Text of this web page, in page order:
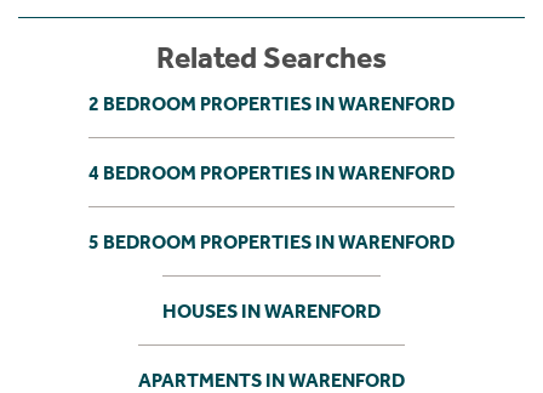
Related Searches
2 BEDROOM PROPERTIES IN WARENFORD
4 BEDROOM PROPERTIES IN WARENFORD
5 BEDROOM PROPERTIES IN WARENFORD
HOUSES IN WARENFORD
APARTMENTS IN WARENFORD